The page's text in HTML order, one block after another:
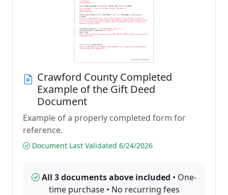
Crawford County Completed
Example of the Gift Deed
Document
Example of a properly completed form for
reference.
Document Last Validated 6/24/2026
All 3 documents above included • One-
time purchase • No recurring fees